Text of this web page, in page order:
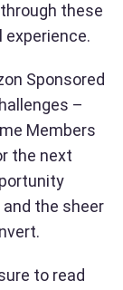
these
experience.
Sponsored
–
Members
the next
the sheer
to read